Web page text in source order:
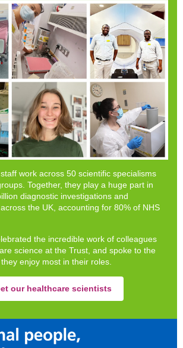
work across 50 scientific specialisms
Together, they play a huge part in
diagnostic investigations and
the UK, accounting for 80% of NHS
the incredible work of colleagues
science at the Trust, and spoke to the
enjoy most in their roles.
our healthcare scientists